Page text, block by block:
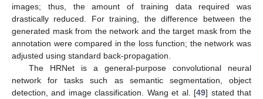
images; thus, the amount of training data required was
drastically reduced. For training, the difference between the
generated mask from the network and the target mask from the
annotation were compared in the loss function; the network was
adjusted using standard back-propagation.
The HRNet is a general-purpose convolutional neural
network for tasks such as semantic segmentation, object
detection, and image classification. Wang et al. [49] stated that